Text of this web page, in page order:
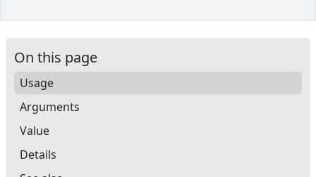
On this page
Usage
Arguments
Value
Details